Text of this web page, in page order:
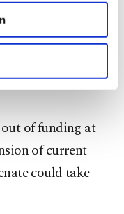
for limited
consent, to
and
marketing
ourCookie
took issue with
executive powers
million
of funding at
of current
could take